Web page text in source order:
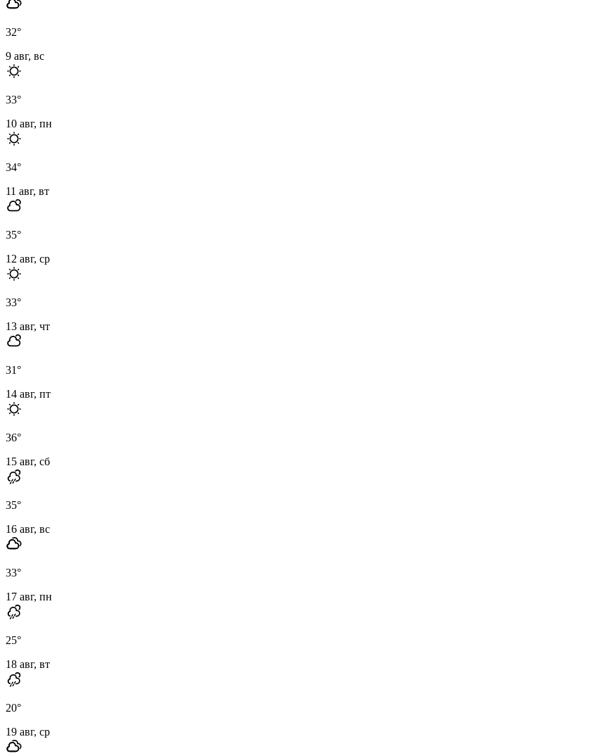
32°
9 авг, вс
33°
10 авг, пн
34°
11 авг, вт
35°
12 авг, ср
33°
13 авг, чт
31°
14 авг, пт
36°
15 авг, сб
35°
16 авг, вс
33°
17 авг, пн
25°
18 авг, вт
20°
19 авг, ср